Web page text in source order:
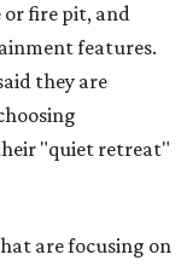
or fire pit, and
features.
they are
"quiet retreat"
are focusing on